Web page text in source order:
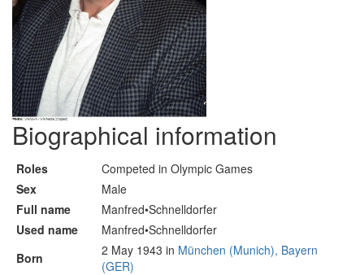
Biographical information
Roles
Competed in Olympic Games
Sex
Male
Full name
Manfred•Schnelldorfer
Used name
Manfred•Schnelldorfer
Born
2 May 1943 in München (Munich), Bayern
(GER)